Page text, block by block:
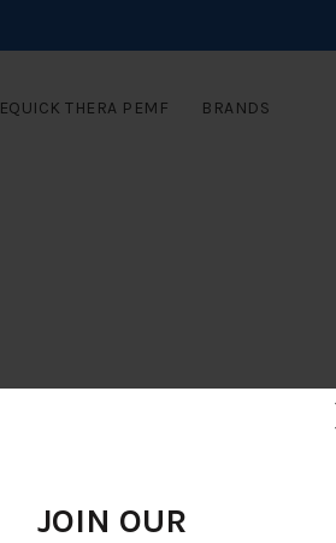
JOIN OUR
EQUICK THERA PEMF BRANDS